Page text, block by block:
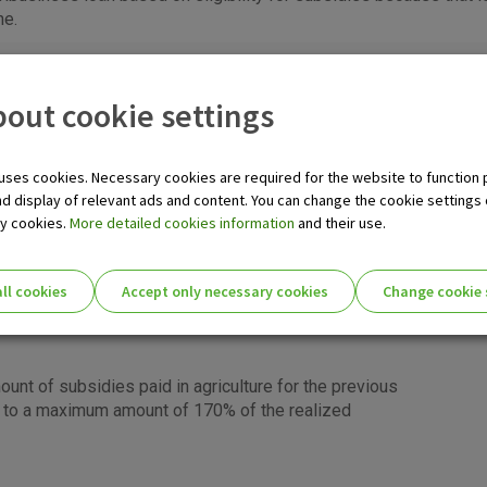
dealing with some kind of agribusiness, and
for a loan the following conditions must be met:
for the subsidy
in the current year (filled in the soft copy via
Payments Agency)
subsidy schemes before
of subsidies paid in agriculture for the previous
a maximum amount of 170% of the realized
cookie settings
cookies. Necessary cookies are required for the website to function
display of relevant ads and content. You can change the cookie
cookies. More detailed cookies information and their use.
cookies Accept only necessary cookies
Change